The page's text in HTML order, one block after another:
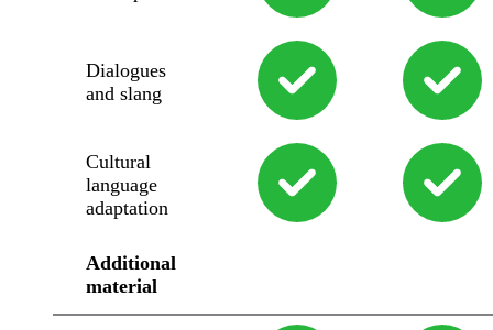
Dialogues
and slang
Cultural
language
adaptation
Additional
material